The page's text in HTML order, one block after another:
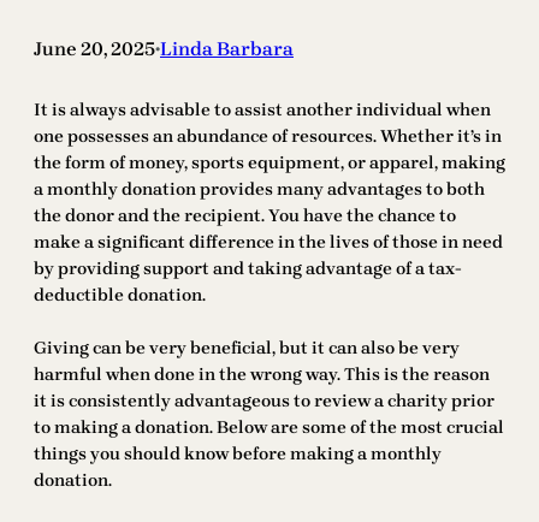
June 20, 2025•Linda Barbara
It is always advisable to assist another individual when
one possesses an abundance of resources. Whether it’s in
the form of money, sports equipment, or apparel, making
a monthly donation provides many advantages to both
the donor and the recipient. You have the chance to
make a significant difference in the lives of those in need
by providing support and taking advantage of a tax-
deductible donation.
Giving can be very beneficial, but it can also be very
harmful when done in the wrong way. This is the reason
it is consistently advantageous to review a charity prior
to making a donation. Below are some of the most crucial
things you should know before making a monthly
donation.